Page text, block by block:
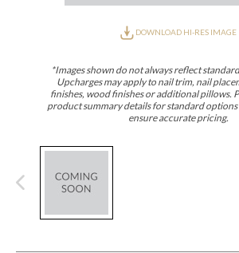
DOWNLOAD HI-RES IMAGE
*Images shown do not always reflect
Upcharges may apply to nail trim, nail
finishes, wood finishes or additional pillows.
product summary details for standard options
ensure accurate pricing.